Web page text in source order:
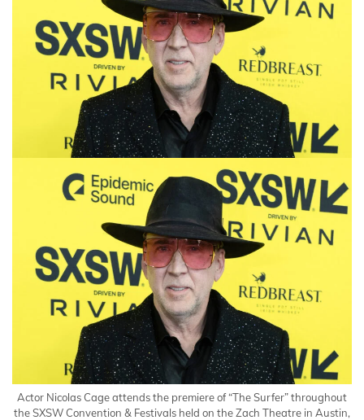
Actor Nicolas Cage attends the premiere of “The Surfer” throughout
the SXSW Convention & Festivals held on the Zach Theatre in Austin,